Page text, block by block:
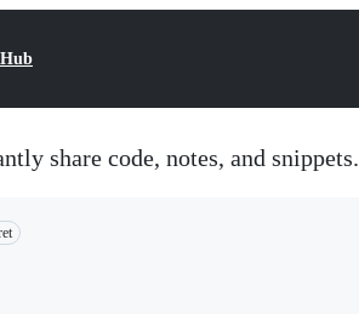
share code, notes, and snippets.